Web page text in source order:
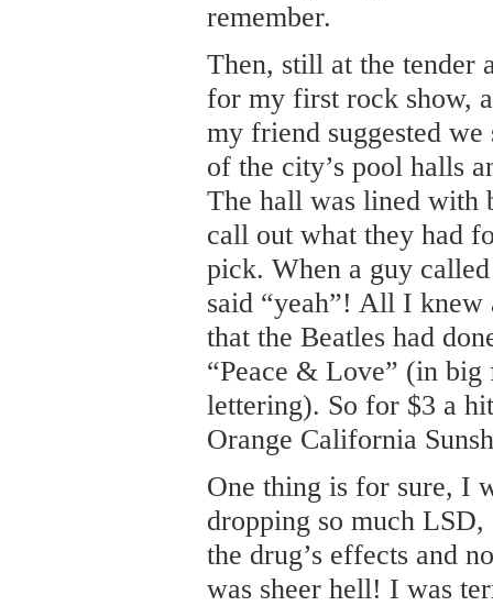
remember.
Then, still at the tender
for my first rock show,
my friend suggested
of the city’s pool halls
The hall was lined with
call out what they had
pick. When a guy
said “yeah”! All I knew
that the Beatles had
“Peace & Love” (in
lettering). So for $3 a
Orange California
One thing is for sure, I
dropping so much
the drug’s effects and
was sheer hell! I was